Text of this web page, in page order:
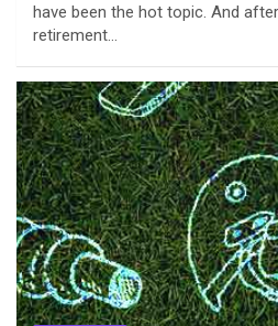
have been the hot topic. And
retirement…